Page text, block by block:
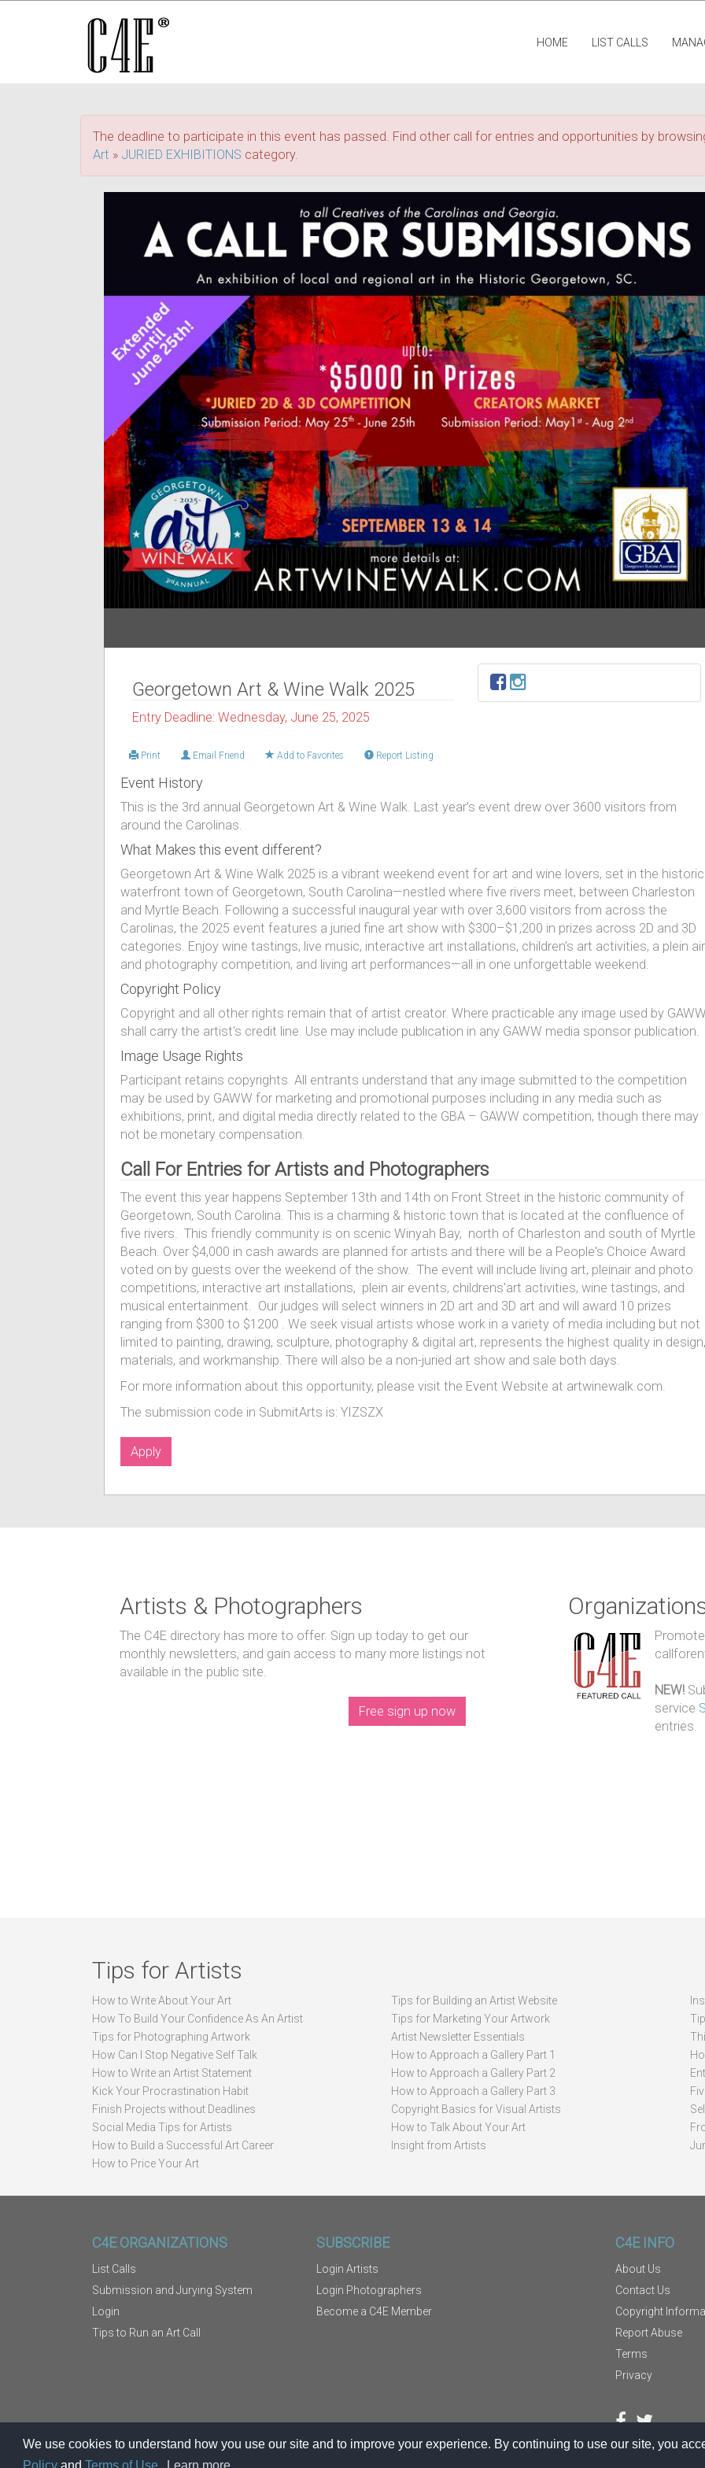
We use cookies to understand how you use our site and to improve your experience. By continuing to use our site, you
Policyand Terms of Use. Learn more
HOME LIST CALLS
The deadline to participate in this event has passed. Find other call for entries and opportunities by
Art » JURIED EXHIBITIONS category.
Georgetown Art & Wine Walk 2025
Entry Deadline: Wednesday, June 25, 2025
Print Email Friend Add to Favorites Report Listing
Event History
This is the 3rd annual Georgetown Art & Wine Walk. Last year's event drew over 3600 visitors from
around the Carolinas.
What Makes this event different?
Georgetown Art & Wine Walk 2025 is a vibrant weekend event for art and wine lovers, set in the historic
waterfront town of Georgetown, South Carolina—nestled where five rivers meet, between Charleston
and Myrtle Beach. Following a successful inaugural year with over 3,600 visitors from across the
Carolinas, the 2025 event features a juried fine art show with $300–$1,200 in prizes across 2D and 3D
categories. Enjoy wine tastings, live music, interactive art installations, children’s art activities, a plein air
and photography competition, and living art performances—all in one unforgettable weekend.
Copyright Policy
Copyright and all other rights remain that of artist creator. Where practicable any image used by
shall carry the artist's credit line. Use may include publication in any GAWW media sponsor publication.
Image Usage Rights
Participant retains copyrights. All entrants understand that any image submitted to the competition
may be used by GAWW for marketing and promotional purposes including in any media such as
exhibitions, print, and digital media directly related to the GBA – GAWW competition, though there may
not be monetary compensation.
Call For Entries for Artists and Photographers
The event this year happens September 13th and 14th on Front Street in the historic community of
Georgetown, South Carolina. This is a charming & historic town that is located at the confluence of
five rivers. This friendly community is on scenic Winyah Bay, north of Charleston and south of Myrtle
Beach. Over $4,000 in cash awards are planned for artists and there will be a People's Choice Award
voted on by guests over the weekend of the show. The event will include living art, pleinair and photo
competitions, interactive art installations, plein air events, childrens'art activities, wine tastings, and
musical entertainment. Our judges will select winners in 2D art and 3D art and will award 10 prizes
ranging from $300 to $1200 . We seek visual artists whose work in a variety of media including but not
limited to painting, drawing, sculpture, photography & digital art, represents the highest quality in design,
materials, and workmanship. There will also be a non-juried art show and sale both days.
For more information about this opportunity, please visit the Event Website at artwinewalk.com.
The submission code in SubmitArts is: YIZSZX
Apply
Artists & Photographers
The C4E directory has more to offer. Sign up today to get our
monthly newsletters, and gain access to many more listings not
available in the public site.
Free sign up now
NEW!
service
entries.
Tips for Artists
How to Write About Your Art
How To Build Your Confidence As An Artist
Tips for Photographing Artwork
How Can I Stop Negative Self Talk
How to Write an Artist Statement
Kick Your Procrastination Habit
Finish Projects without Deadlines
Social Media Tips for Artists
How to Build a Successful Art Career
How to Price Your Art
Tips for Building an Artist Website
Tips for Marketing Your Artwork
Artist Newsletter Essentials
How to Approach a Gallery Part 1
How to Approach a Gallery Part 2
How to Approach a Gallery Part 3
Copyright Basics for Visual Artists
How to Talk About Your Art
Insight from Artists
C4E ORGANIZATIONS
List Calls
Submission and Jurying System
Login
Tips to Run an Art Call
SUBSCRIBE
Login Artists
Login Photographers
Become a C4E Member
C4E INFO
About Us
Contact Us
Copyright
Report Abuse
Terms
Privacy